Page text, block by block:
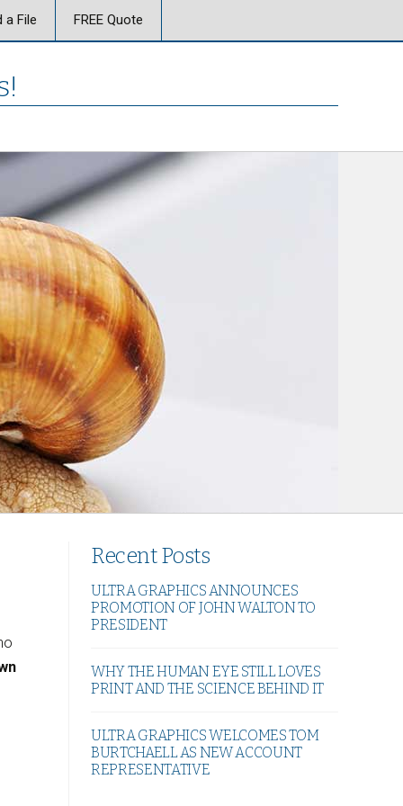
a File FREE Quote
Recent Posts
ULTRA GRAPHICS ANNOUNCES
PROMOTION OF JOHN WALTON TO
PRESIDENT
WHY THE HUMAN EYE STILL LOVES
PRINT AND THE SCIENCE BEHIND IT
ULTRA GRAPHICS WELCOMES TOM
BURTCHAELL AS NEW ACCOUNT
REPRESENTATIVE